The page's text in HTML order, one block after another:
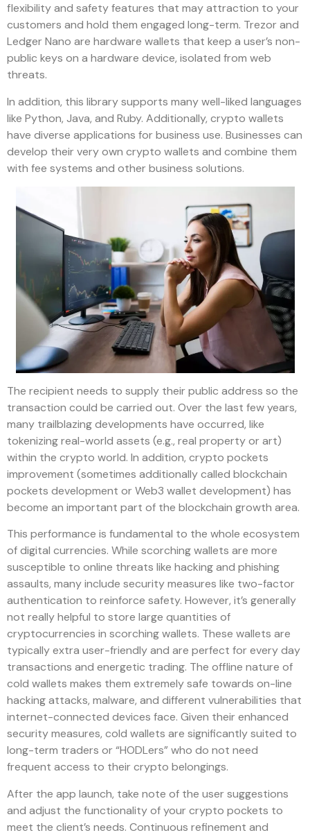
flexibility and safety features that may attraction to your
customers and hold them engaged long-term. Trezor and
Ledger Nano are hardware wallets that keep a user’s non-
public keys on a hardware device, isolated from web
threats.
In addition, this library supports many well-liked languages
like Python, Java, and Ruby. Additionally, crypto wallets
have diverse applications for business use. Businesses can
develop their very own crypto wallets and combine them
with fee systems and other business solutions.
The recipient needs to supply their public address so the
transaction could be carried out. Over the last few years,
many trailblazing developments have occurred, like
tokenizing real-world assets (e.g., real property or art)
within the crypto world. In addition, crypto pockets
improvement (sometimes additionally called blockchain
pockets development or Web3 wallet development) has
become an important part of the blockchain growth area.
This performance is fundamental to the whole ecosystem
of digital currencies. While scorching wallets are more
susceptible to online threats like hacking and phishing
assaults, many include security measures like two-factor
authentication to reinforce safety. However, it’s generally
not really helpful to store large quantities of
cryptocurrencies in scorching wallets. These wallets are
typically extra user-friendly and are perfect for every day
transactions and energetic trading. The offline nature of
cold wallets makes them extremely safe towards on-line
hacking attacks, malware, and different vulnerabilities that
internet-connected devices face. Given their enhanced
security measures, cold wallets are significantly suited to
long-term traders or “HODLers” who do not need
frequent access to their crypto belongings.
After the app launch, take note of the user suggestions
and adjust the functionality of your crypto pockets to
meet the client’s needs. Continuous refinement and